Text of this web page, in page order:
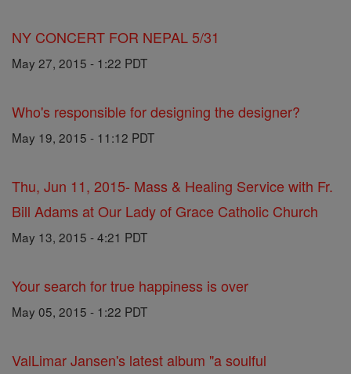
NY CONCERT FOR NEPAL 5/31
May 27, 2015 - 1:22 PDT
Who's responsible for designing the designer?
May 19, 2015 - 11:12 PDT
Thu, Jun 11, 2015- Mass & Healing Service with Fr.
Bill Adams at Our Lady of Grace Catholic Church
May 13, 2015 - 4:21 PDT
Your search for true happiness is over
May 05, 2015 - 1:22 PDT
ValLimar Jansen's latest album "a soulful